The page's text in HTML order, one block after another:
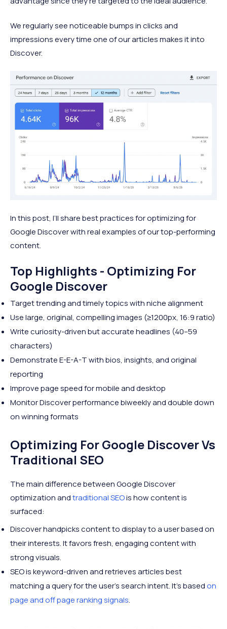
We regularly see noticeable bumps in clicks and
impressions every time one of our articles makes it into
Discover.
In this post, I’ll share best practices for optimizing for
Google Discover with real examples of our top-performing
content.
Top Highlights - Optimizing For
Google Discover
Target trending and timely topics with niche alignment
Use large, original, compelling images (≥1200px, 16:9 ratio)
Write curiosity-driven but accurate headlines (40–59
characters)
Demonstrate E-E-A-T with bios, insights, and original
reporting
Improve page speed for mobile and desktop
Monitor Discover performance biweekly and double down
on winning formats
Optimizing For Google Discover Vs
Traditional SEO
The main difference between Google Discover
optimization andtraditional SEOis how content is
surfaced:
Discover handpicks content to display to a user based on
their interests. It favors fresh, engaging content with
strong visuals.
SEO is keyword-driven and retrieves articles best
matching a query for the user’s search intent. It’s basedon
page and off page ranking signals.